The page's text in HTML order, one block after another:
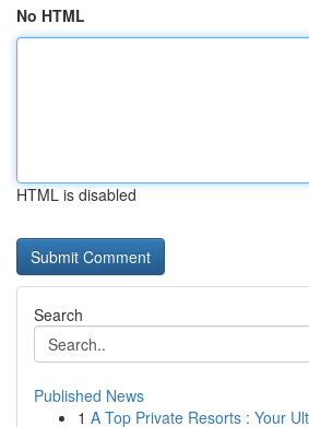
No HTML
HTML is disabled
Search
Published News
1 A Top Private Resorts : Your